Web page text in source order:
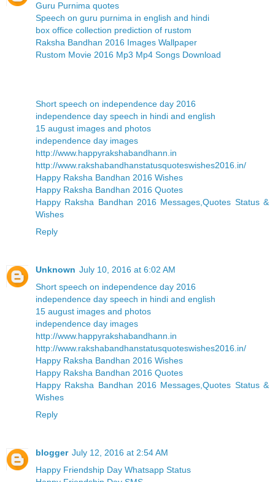
Guru Purnima quotes
Speech on guru purnima in english and hindi
box office collection prediction of rustom
Raksha Bandhan 2016 Images Wallpaper
Rustom Movie 2016 Mp3 Mp4 Songs Download
Short speech on independence day 2016
independence day speech in hindi and english
15 august images and photos
independence day images
http://www.happyrakshabandhann.in
http://www.rakshabandhanstatusquoteswishes2016.in/
Happy Raksha Bandhan 2016 Wishes
Happy Raksha Bandhan 2016 Quotes
Happy Raksha Bandhan 2016 Messages,Quotes Status &
Wishes
Reply
Unknown July 10, 2016 at 6:02 AM
Short speech on independence day 2016
independence day speech in hindi and english
15 august images and photos
independence day images
http://www.happyrakshabandhann.in
http://www.rakshabandhanstatusquoteswishes2016.in/
Happy Raksha Bandhan 2016 Wishes
Happy Raksha Bandhan 2016 Quotes
Happy Raksha Bandhan 2016 Messages,Quotes Status &
Wishes
Reply
blogger July 12, 2016 at 2:54 AM
Happy Friendship Day Whatsapp Status